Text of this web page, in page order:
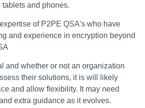
and phones.
of P2PE QSA's who have
and experience in encryption beyond
and whether or not an organization
their solutions, it is will likely
and allow flexibility. It may need
extra guidance as it evolves.